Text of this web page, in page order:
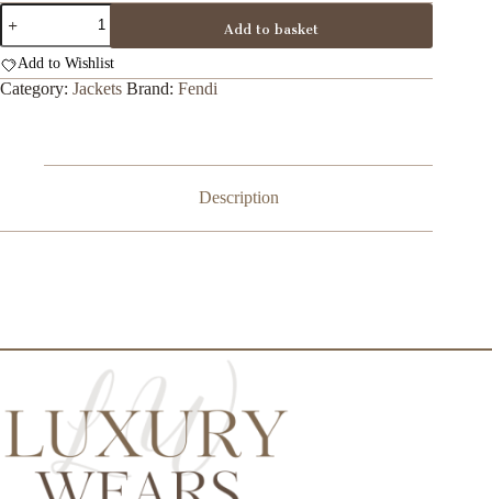
FENDI
LEATHER
NEW
JACKET
quantity
Add to basket
Add to Wishlist
Category: Jackets Brand: Fendi
Description